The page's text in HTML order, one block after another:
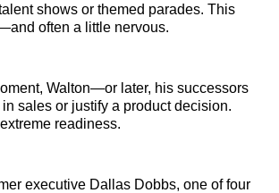
shows or themed parades. This
often a little nervous.
Walton—or later, his successors
sales or justify a product decision.
readiness.
executive Dallas Dobbs, one of four